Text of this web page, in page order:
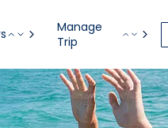
Manage
Trip